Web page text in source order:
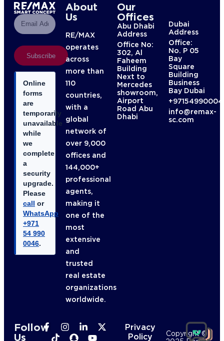
Subscribe
Online
forms
are
temporarily
unavailable
while
we
complete
a
security
upgrade.
Please
call or
WhatsApp
+971
54 990
0046.
About
Us
RE/MAX
operates
across
more than
110
countries,
with a
global
network of
over 9,000
offices and
144,000+
professional
agents,
making it
one of the
most
extensive
and
trusted
real estate
organizations
worldwide.
Our
Offices
Abu Dhabi
Address
Office No:
302, Al
Faheem
Building
Next to
Mercedes
showroom,
Airport
Road Abu
Dhabi
Dubai
Address
Office:
No. P 05
Bay
Square
Building
Business
Bay Dubai
info@remax-
sc.com
Follow
Us
Privacy
Policy
Copyright ©